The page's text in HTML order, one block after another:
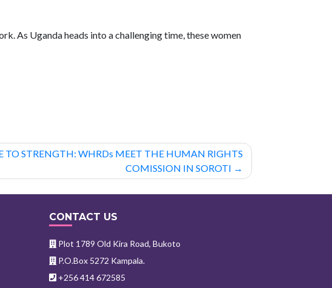
As Uganda heads into a challenging time, these women
TO STRENGTH: WHRDs MEET THE HUMAN RIGHTS
COMISSION IN SOROTI
CONTACT US
Plot 1789 Old Kira Road, Bukoto
P.O.Box 5272 Kampala.
+256 414 672585